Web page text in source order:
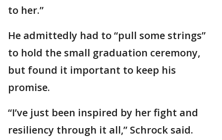
to her.”
He admittedly had to “pull some strings”
to hold the small graduation ceremony,
but found it important to keep his
promise.
“I’ve just been inspired by her fight and
resiliency through it all,” Schrock said.